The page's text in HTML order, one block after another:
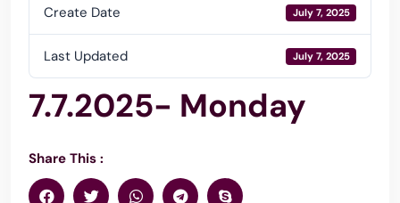
Create Date July 7, 2025
Last Updated July 7, 2025
7.7.2025- Monday
Share This :